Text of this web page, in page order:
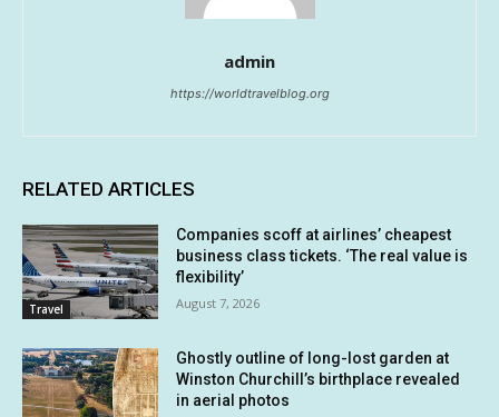
admin
https://worldtravelblog.org
RELATED ARTICLES
Travel
Companies scoff at airlines’ cheapest
business class tickets. ‘The real value is
flexibility’
August 7, 2026
Ghostly outline of long-lost garden at
Winston Churchill’s birthplace revealed
in aerial photos